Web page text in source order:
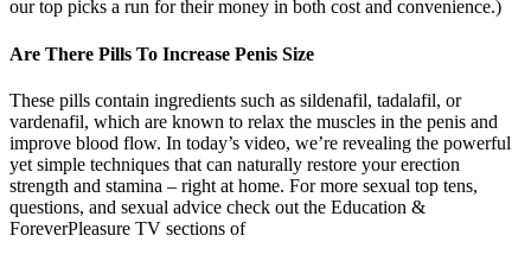
our top picks a run for their money in both cost and convenience.)
Are There Pills To Increase Penis Size
These pills contain ingredients such as sildenafil, tadalafil, or
vardenafil, which are known to relax the muscles in the penis and
improve blood flow. In today’s video, we’re revealing the powerful
yet simple techniques that can naturally restore your erection
strength and stamina – right at home. For more sexual top tens,
questions, and sexual advice check out the Education &
ForeverPleasure TV sections of